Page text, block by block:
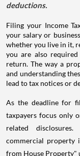
deductions.
Filing your Income
your salary or
whether you live in it,
you are also
return. The way a
and understanding
lead to tax notices or
As the deadline for
taxpayers focus only
related
commercial property
from House Property"